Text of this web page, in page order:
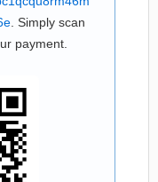
. Simply scan
payment.